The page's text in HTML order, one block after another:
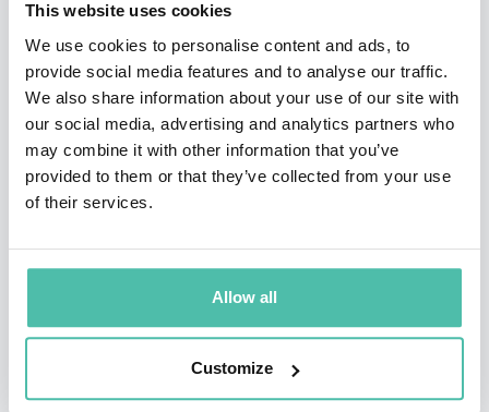
This website uses cookies
We use cookies to personalise content and ads, to
provide social media features and to analyse our traffic.
We also share information about your use of our site with
our social media, advertising and analytics partners who
may combine it with other information that you’ve
provided to them or that they’ve collected from your use
of their services.
Allow all
Customize
Beyond the boardroom, Lafferty is an avid marathon
runner, coach, and mentor, applying his passion for
fitness to his leadership philosophy. He is also
dedicated to empowering future leaders, frequently
speaking at global conferences and sharing insights on
resilience, innovation, and high-performance teams.
a sought-after figure for organizations looking to
inspire their teams and drive success.